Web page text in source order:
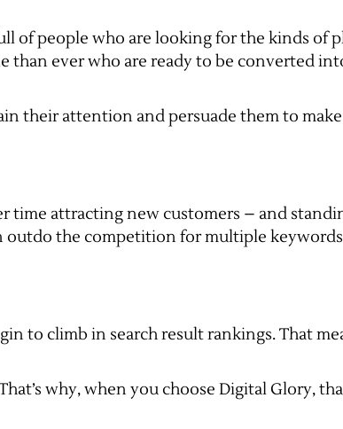
of people who are looking for the kinds of
than ever who are ready to be converted
their attention and persuade them to
time attracting new customers – and
the competition for multiple
to climb in search result rankings. That
why, when you choose Digital Glory,